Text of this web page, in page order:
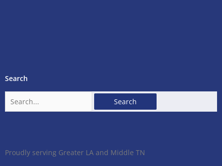
Search
Search
for:
Proudly serving Greater LA and Middle TN